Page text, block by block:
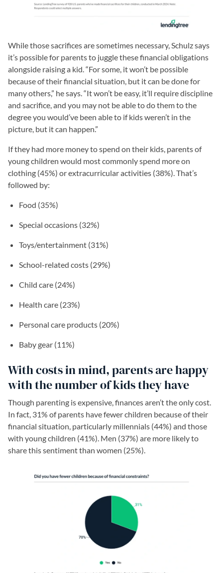
While those sacrifices are sometimes necessary, Schulz says
it’s possible for parents to juggle these financial obligations
alongside raising a kid. “For some, it won’t be possible
because of their financial situation, but it can be done for
many others,” he says. “It won’t be easy, it’ll require discipline
and sacrifice, and you may not be able to do them to the
degree you would’ve been able to if kids weren’t in the
picture, but it can happen.”
If they had more money to spend on their kids, parents of
young children would most commonly spend more on
clothing (45%) or extracurricular activities (38%). That’s
followed by:
Food (35%)
Special occasions (32%)
Toys/entertainment (31%)
School-related costs (29%)
Child care (24%)
Health care (23%)
Personal care products (20%)
Baby gear (11%)
With costs in mind, parents are happy
with the number of kids they have
Though parenting is expensive, finances aren’t the only cost.
In fact, 31% of parents have fewer children because of their
financial situation, particularly millennials (44%) and those
with young children (41%). Men (37%) are more likely to
share this sentiment than women (25%).